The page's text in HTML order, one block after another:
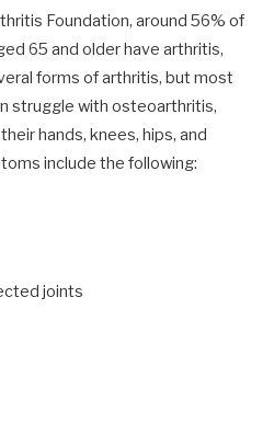
Foundation, around 56% of
65 and older have arthritis,
forms of arthritis, but most
struggle with osteoarthritis,
hands, knees, hips, and
include the following:
joints